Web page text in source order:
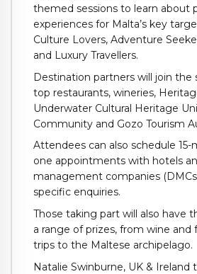
themed sessions to learn about
experiences for Malta’s key
Culture Lovers, Adventure
and Luxury Travellers.
Destination partners will join the
top restaurants, wineries,
Underwater Cultural Heritage
Community and Gozo Tourism
Attendees can also schedule
one appointments with hotels
management companies
specific enquiries.
Those taking part will also have
a range of prizes, from wine and
trips to the Maltese archipelago.
Natalie Swinburne, UK & Ireland